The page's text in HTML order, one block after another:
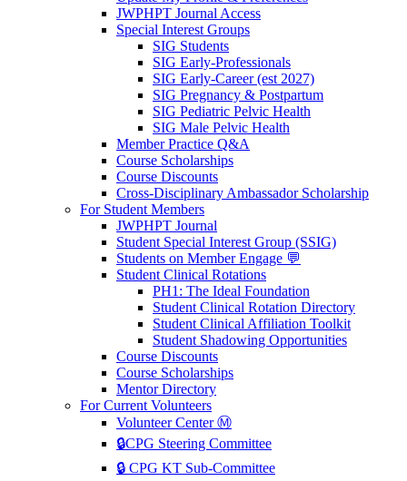
JWPHPT Journal Access
Special Interest Groups
SIG Students
SIG Early-Professionals
SIG Early-Career (est 2027)
SIG Pregnancy & Postpartum
SIG Pediatric Pelvic Health
SIG Male Pelvic Health
Member Practice Q&A
Course Scholarships
Course Discounts
Cross-Disciplinary Ambassador Scholarship
For Student Members
JWPHPT Journal
Student Special Interest Group (SSIG)
Students on Member Engage 💬
Student Clinical Rotations
PH1: The Ideal Foundation
Student Clinical Rotation Directory
Student Clinical Affiliation Toolkit
Student Shadowing Opportunities
Course Discounts
Course Scholarships
Mentor Directory
For Current Volunteers
Volunteer Center Ⓜ️
🔒CPG Steering Committee
🔒 CPG KT Sub-Committee